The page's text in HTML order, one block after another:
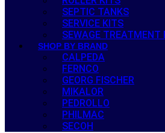
SEPTIC TANKS
SERVICE KITS
SEWAGE TREATMENT
SHOP BY BRAND
CALPEDA
FERNCO
GEORG FISCHER
MIKALOR
PEDROLLO
PHILMAC
SECOH